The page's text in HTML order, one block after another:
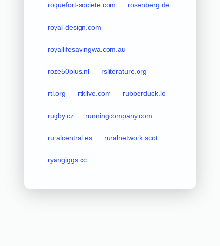
roquefort-societe.com rosenberg.de
royal-design.com
royallifesavingwa.com.au
roze50plus.nl rsliterature.org
rti.org rtklive.com rubberduck.io
rugby.cz runningcompany.com
ruralcentral.es ruralnetwork.scot
ryangiggs.cc